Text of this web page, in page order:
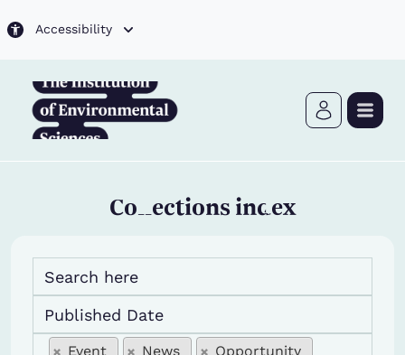
Accessibility
Collections index
edit events title
Published Date
edit type
Event News
Opportunity
edit type